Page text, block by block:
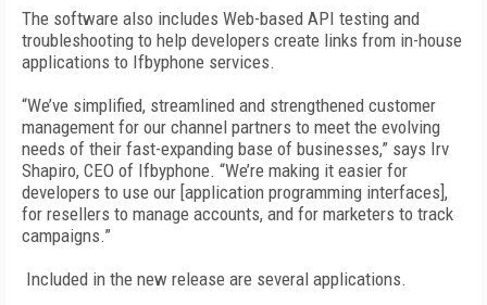
The software also includes Web-based API testing and
troubleshooting to help developers create links from in-house
applications to Ifbyphone services.
“We’ve simplified, streamlined and strengthened customer
management for our channel partners to meet the evolving
needs of their fast-expanding base of businesses,” says Irv
Shapiro, CEO of Ifbyphone. “We’re making it easier for
developers to use our [application programming interfaces],
for resellers to manage accounts, and for marketers to track
campaigns.”
Included in the new release are several applications.